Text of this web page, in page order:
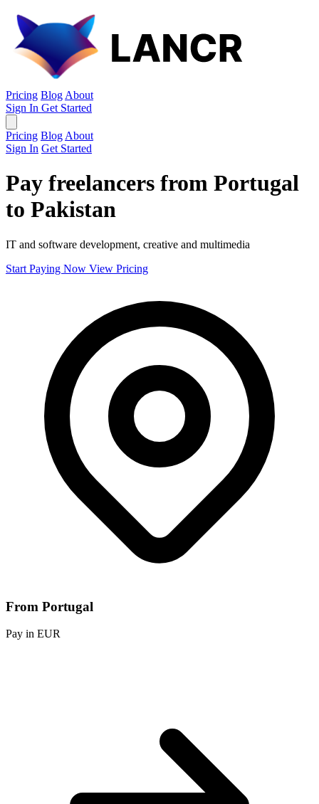
Pricing Blog About
Sign In Get Started
Pricing Blog About
Sign In Get Started
Pay freelancers from Portugal
to Pakistan
IT and software development, creative and multimedia
Start Paying Now View Pricing
From Portugal
Pay in EUR